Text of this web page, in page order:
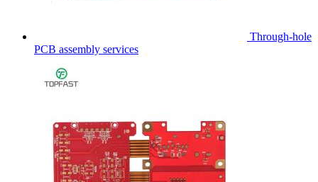
Through-hole
PCB assembly services